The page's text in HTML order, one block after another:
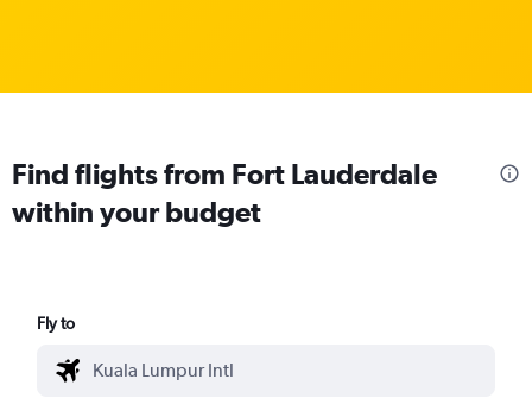
Find flights from Fort Lauderdale
within your budget
Fly to